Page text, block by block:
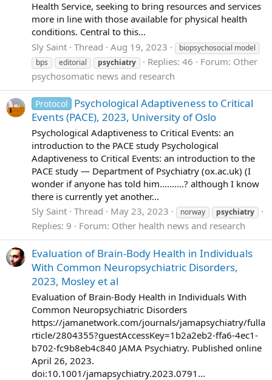
Health Service, seeking to bring resources and services
more in line with those available for physical health
conditions. Central to this...
Sly Saint Thread Aug 19, 2023
biopsychosocial model
bps
editorial psychiatry Replies: 46 Forum: Other
psychosomatic news and research
Protocol
Psychological Adaptiveness to Critical
Events (PACE), 2023, University of Oslo
Psychological Adaptiveness to Critical Events: an
introduction to the PACE study Psychological
Adaptiveness to Critical Events: an introduction to the
PACE study — Department of Psychiatry (ox.ac.uk) (I
wonder if anyone has told him..........? although I know
there is currently yet another...
Sly Saint Thread May 23, 2023 norway psychiatry
Replies: 9 Forum: Other health news and research
Evaluation of Brain-Body Health in Individuals
With Common Neuropsychiatric Disorders,
2023, Mosley et al
Evaluation of Brain-Body Health in Individuals With
Common Neuropsychiatric Disorders
https://jamanetwork.com/journals/jamapsychiatry/fulla
rticle/2804355?guestAccessKey=1b2a2eb2-ffa6-4ec1-
b702-fc9b8eb4c840 JAMA Psychiatry. Published online
April 26, 2023.
doi:10.1001/jamapsychiatry.2023.0791...